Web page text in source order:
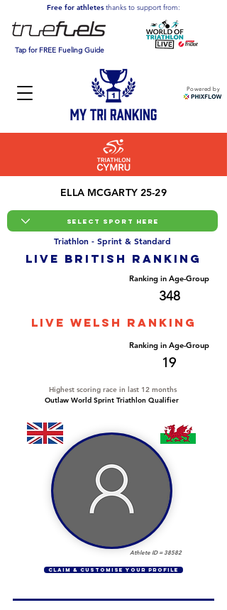
Powered by
Free for athletesthanks to support from:
Tap for FREE Fueling Guide
ELLA MCGARTY 25-29
Triathlon - Sprint & Standard
LIVE BRITISH ranking
Ranking in Age-Group
348
LIVE WELSH ranking
Ranking in Age-Group
19
Highest scoring race in last 12 months
Outlaw World Sprint Triathlon Qualifier
Athlete ID = 38582
CLAIM & CUSTOMISE YOUR PROFILE